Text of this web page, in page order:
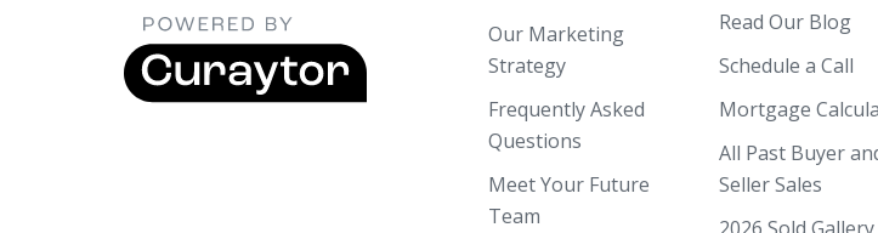
Our Marketing
Strategy
Frequently Asked
Questions
Meet Your Future
Team
Read Our Blog
Schedule a Call
Mortgage
All Past Buyer
Seller Sales